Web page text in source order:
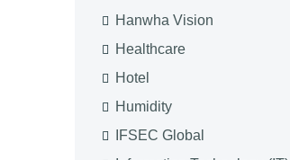
Hanwha Vision
Healthcare
Hotel
Humidity
IFSEC Global